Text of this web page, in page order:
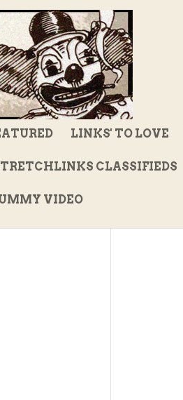
LINKS' TO LOVE
CLASSIFIEDS
VIDEO